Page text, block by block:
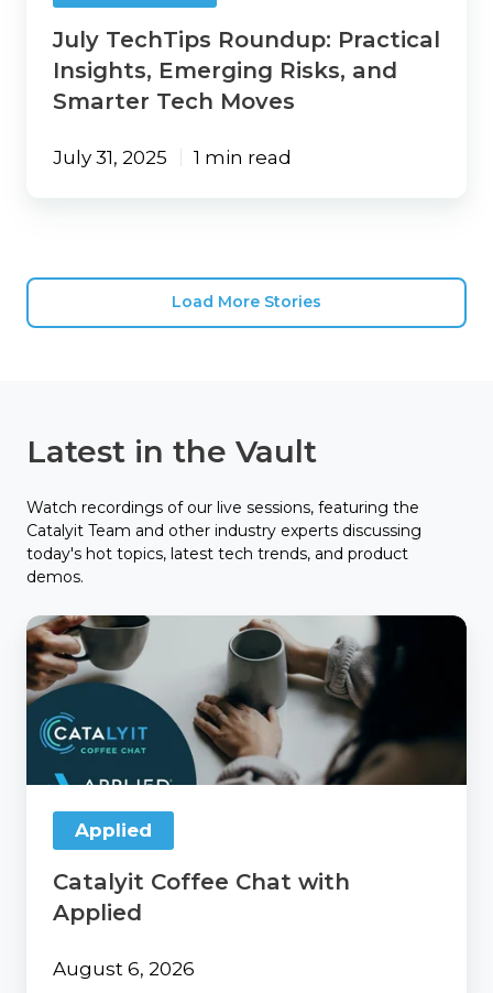
July TechTips Roundup: Practical
Insights, Emerging Risks, and
Smarter Tech Moves
July 31, 2025 1 min read
Load More Stories
Latest in the Vault
Watch recordings of our live sessions, featuring the
Catalyit Team and other industry experts discussing
today's hot topics, latest tech trends, and product
demos.
Catalyit
Coffee
Chat
with
Applied
Applied
Catalyit Coffee Chat with
Applied
August 6, 2026